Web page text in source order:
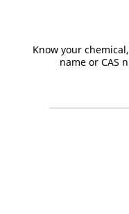
Know your
name or CAS